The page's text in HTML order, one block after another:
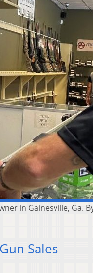
in Gainesville,
Sales